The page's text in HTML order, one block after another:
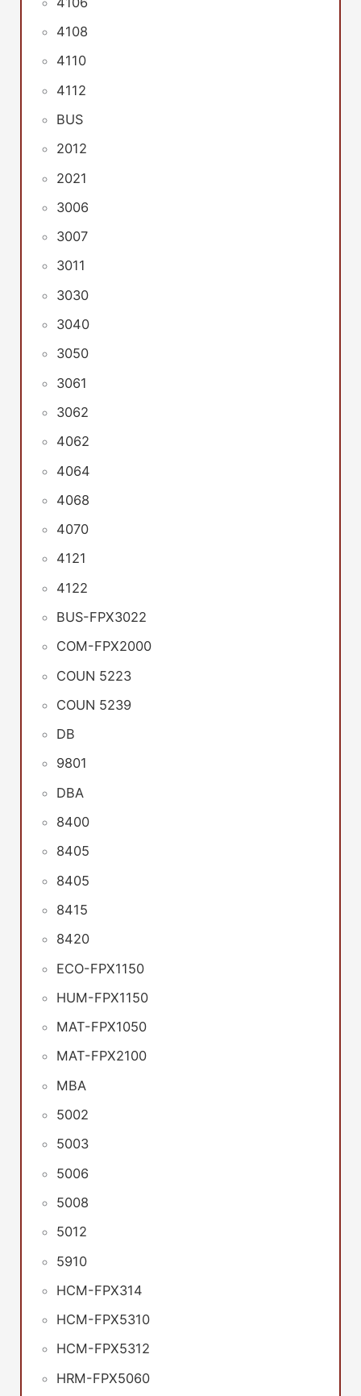
4108
4110
4112
BUS
2012
2021
3006
3007
3011
3030
3040
3050
3061
3062
4062
4064
4068
4070
4121
4122
BUS-FPX3022
COM-FPX2000
COUN 5223
COUN 5239
DB
9801
DBA
8400
8405
8405
8415
8420
ECO-FPX1150
HUM-FPX1150
MAT-FPX1050
MAT-FPX2100
MBA
5002
5003
5006
5008
5012
5910
HCM-FPX314
HCM-FPX5310
HCM-FPX5312
HRM-FPX5060